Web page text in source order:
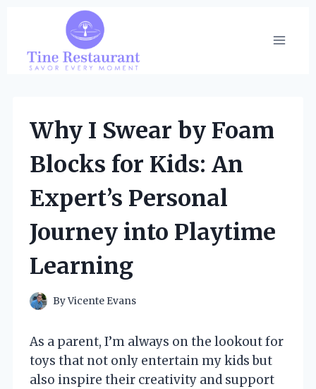
content
Why I Swear by Foam
Blocks for Kids: An
Expert’s Personal
Journey into Playtime
Learning
ByVicente Evans
As a parent, I’m always on the lookout for
toys that not only entertain my kids but
also inspire their creativity and support